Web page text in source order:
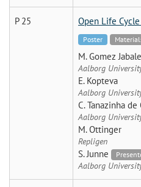
P 25 Open Life
Poster
M. Gomez
Aalborg
E. Kopteva
Aalborg
C. Tanazinha
Aalborg
M. Ottinger
Repligen
S. Junne
Aalborg